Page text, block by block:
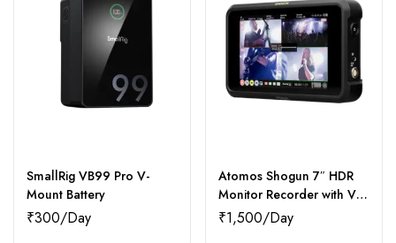
SmallRig VB99 Pro V-
Mount Battery
₹300
Atomos Shogun 7″ HDR
Monitor Recorder with V-
Mount Batteries (2)
₹1,500